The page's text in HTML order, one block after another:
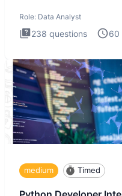
Role: Data Analyst
238 questions 60
medium Timed